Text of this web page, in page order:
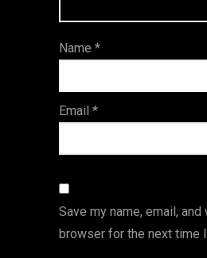
s
Name *
Email *
Save my name, email,
browser for the next time